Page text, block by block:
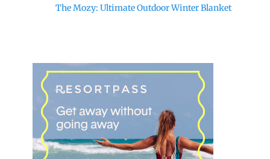
NextThe Mozy: Ultimate Outdoor Winter Blanket